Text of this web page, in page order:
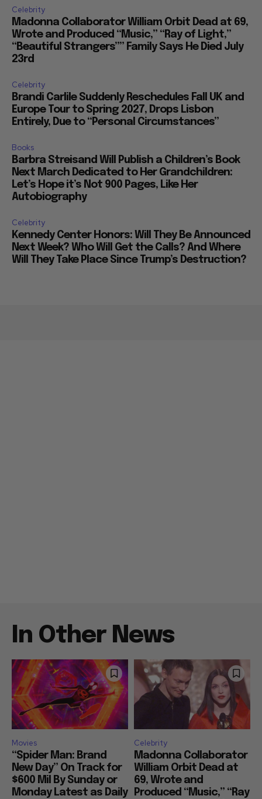
Celebrity
Madonna Collaborator William Orbit Dead at 69,
Wrote and Produced “Music,” “Ray of Light,”
“Beautiful Strangers”” Family Says He Died July
23rd
Celebrity
Brandi Carlile Suddenly Reschedules Fall UK and
Europe Tour to Spring 2027, Drops Lisbon
Entirely, Due to “Personal Circumstances”
Books
Barbra Streisand Will Publish a Children’s Book
Next March Dedicated to Her Grandchildren:
Let’s Hope it’s Not 900 Pages, Like Her
Autobiography
Celebrity
Kennedy Center Honors: Will They Be Announced
Next Week? Who Will Get the Calls? And Where
Will They Take Place Since Trump’s Destruction?
In Other News
Movies
“Spider Man: Brand
New Day” On Track for
$600 Mil By Sunday or
Monday Latest as Daily
Celebrity
Madonna Collaborator
William Orbit Dead at
69, Wrote and
Produced “Music,” “Ray